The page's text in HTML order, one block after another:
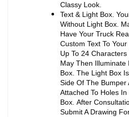
Classy Look.
Text & Light Box.
Without Light Box.
Have Your Truck
Custom Text To
Up To 24
May Then Illuminate
Box. The Light Box
Side Of The Bumper
Attached To Holes
Box. After
Submit A Drawing